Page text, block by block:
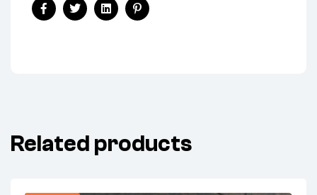
Share:
FacebookTwitterLinkedinPinterest
Related products